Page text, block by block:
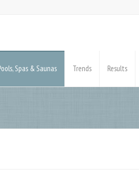
Spas & Saunas Trends Results